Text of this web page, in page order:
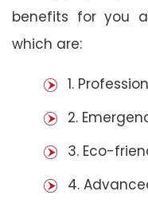
benefits for you
which are:
1.
2.
3. Eco-
4.